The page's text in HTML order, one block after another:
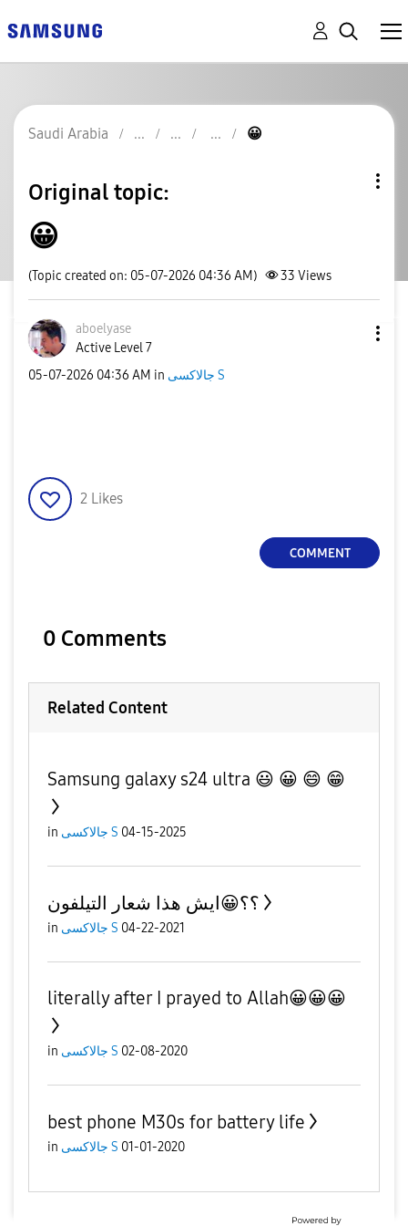
Saudi Arabia 😀
Original topic:
😀
(Topic created on: 05-07-2026 04:36 AM) 33 Views
aboelyase
Active Level 7
‎05-07-2026 04:36 AM in جالاكسى S
2 Likes
COMMENT
0 Comments
Related Content
Samsung galaxy s24 ultra 😃 😀 😄 😁
in جالاكسى S 04-15-2025
؟؟😀ايش هذا شعار التيلفون
in جالاكسى S 04-22-2021
literally after I prayed to Allah😀😀😀
in جالاكسى S 02-08-2020
best phone M30s for battery life
in جالاكسى S 01-01-2020